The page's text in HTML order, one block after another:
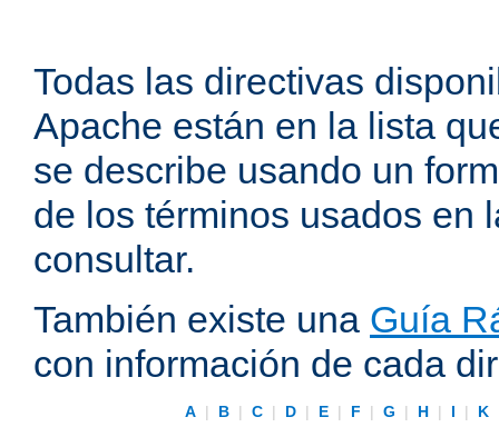
Todas las directivas
Apache están en la lista
se describe usando un
de los términos usados en
consultar.
También existe una Guía
con información de cada
A | B | C | D | E | F | G | H | I | K